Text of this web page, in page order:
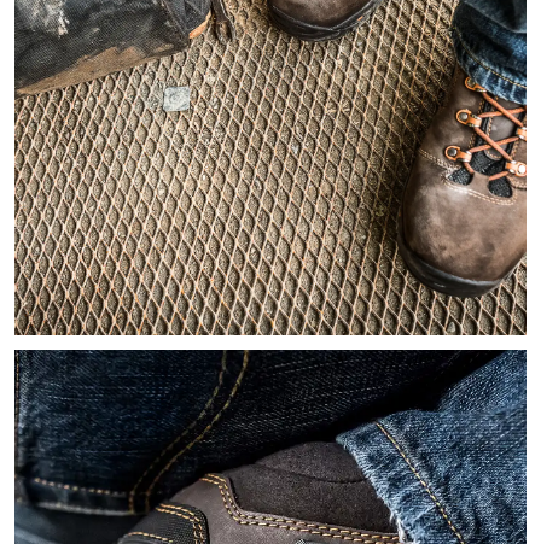
Image looking down on at a worker's feet wearing brown